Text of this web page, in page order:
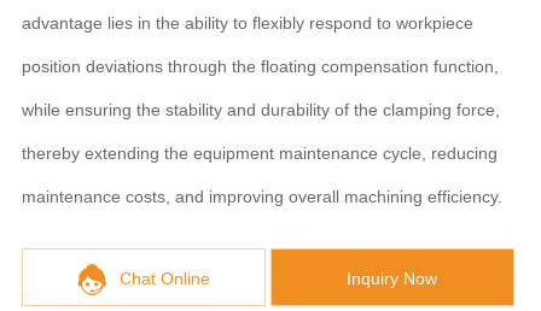
advantage lies in the ability to flexibly respond to workpiece
position deviations through the floating compensation function,
while ensuring the stability and durability of the clamping force,
thereby extending the equipment maintenance cycle, reducing
maintenance costs, and improving overall machining efficiency.
Chat Online Inquiry Now